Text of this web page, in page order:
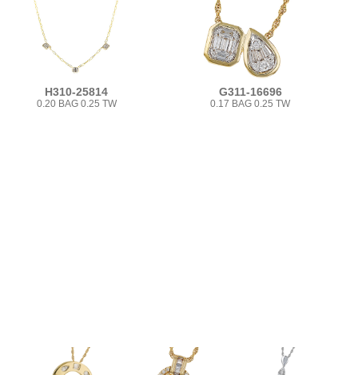
H310-25814
0.20 BAG 0.25 TW
G311-16696
0.17 BAG 0.25 TW